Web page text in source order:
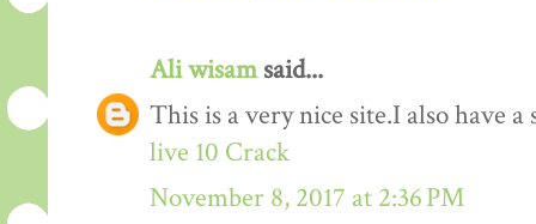
Ali wisamsaid...
This is a very nice site.I also have
live 10 Crack
November 8, 2017 at 2:36 PM